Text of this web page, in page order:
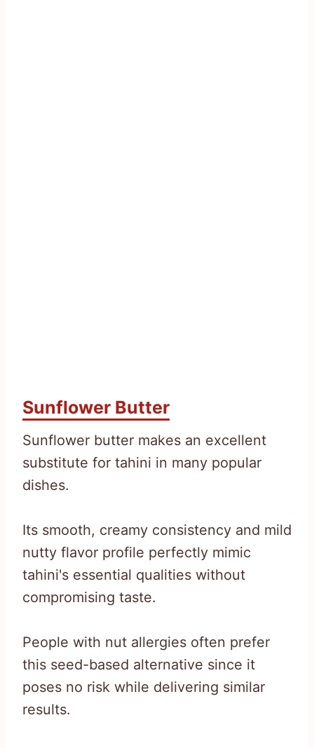
Sunflower Butter
Sunflower butter makes an excellent
substitute for tahini in many popular
dishes.
Its smooth, creamy consistency and mild
nutty flavor profile perfectly mimic
tahini's essential qualities without
compromising taste.
People with nut allergies often prefer
this seed-based alternative since it
poses no risk while delivering similar
results.